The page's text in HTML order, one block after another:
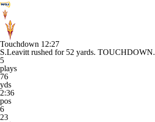
Touchdown 12:27
S.Leavitt rushed for 52 yards. TOUCHDOWN.
5
plays
76
yds
2:36
pos
6
23